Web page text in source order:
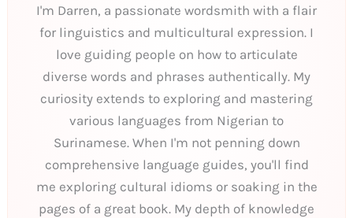
I'm Darren, a passionate wordsmith with a flair
for linguistics and multicultural expression. I
love guiding people on how to articulate
diverse words and phrases authentically. My
curiosity extends to exploring and mastering
various languages from Nigerian to
Surinamese. When I'm not penning down
comprehensive language guides, you'll find
me exploring cultural idioms or soaking in the
pages of a great book. My depth of knowledge